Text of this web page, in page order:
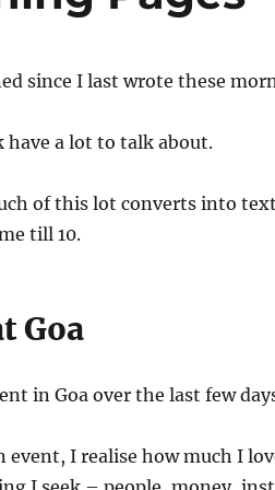
since I last wrote these
a lot to talk about.
of this lot converts into
till 10.
Goa
in Goa over the last few
event, I realise how much I